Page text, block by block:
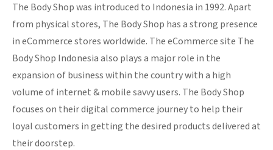
The Body Shop was introduced to Indonesia in 1992. Apart
from physical stores, The Body Shop has a strong presence
in eCommerce stores worldwide. The eCommerce site The
Body Shop Indonesia also plays a major role in the
expansion of business within the country with a high
volume of internet & mobile savvy users. The Body Shop
focuses on their digital commerce journey to help their
loyal customers in getting the desired products delivered at
their doorstep.